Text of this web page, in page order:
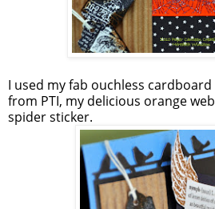
I used my fab ouchless
from PTI, my delicious orange
spider sticker.